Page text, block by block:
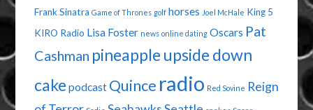
Frank Sinatra Game of Thrones golf horses Joel McHale King 5
KIRO Radio Lisa Foster news online dating Oscars Pat
Cashman pineapple upside down
cake podcast Quince radio Red Sovine Reign